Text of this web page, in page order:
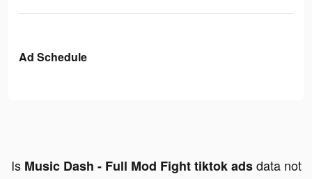
Ad Schedule
Is Music Dash - Full Mod Fight tiktok adsdata not